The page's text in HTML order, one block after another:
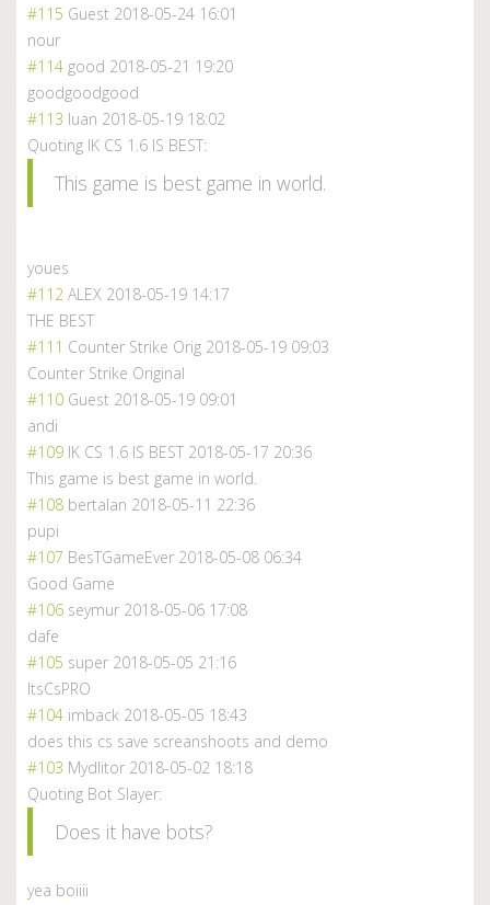
#115 Guest 2018-05-24 16:01
nour
#114 good 2018-05-21 19:20
goodgoodgood
#113 luan 2018-05-19 18:02
Quoting IK CS 1.6 IS BEST:
This game is best game in world.
youes
#112 ALEX 2018-05-19 14:17
THE BEST
#111 Counter Strike Orig 2018-05-19 09:03
Counter Strike Original
#110 Guest 2018-05-19 09:01
andi
#109 IK CS 1.6 IS BEST 2018-05-17 20:36
This game is best game in world.
#108 bertalan 2018-05-11 22:36
pupi
#107 BesTGameEver 2018-05-08 06:34
Good Game
#106 seymur 2018-05-06 17:08
dafe
#105 super 2018-05-05 21:16
ItsCsPRO
#104 imback 2018-05-05 18:43
does this cs save screanshoots and demo
#103 Mydlitor 2018-05-02 18:18
Quoting Bot Slayer:
Does it have bots?
yea boiiii